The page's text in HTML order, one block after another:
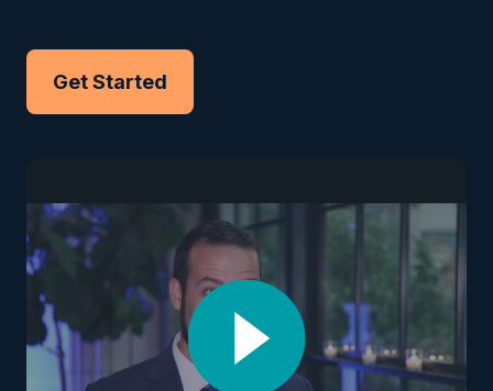
Get Started